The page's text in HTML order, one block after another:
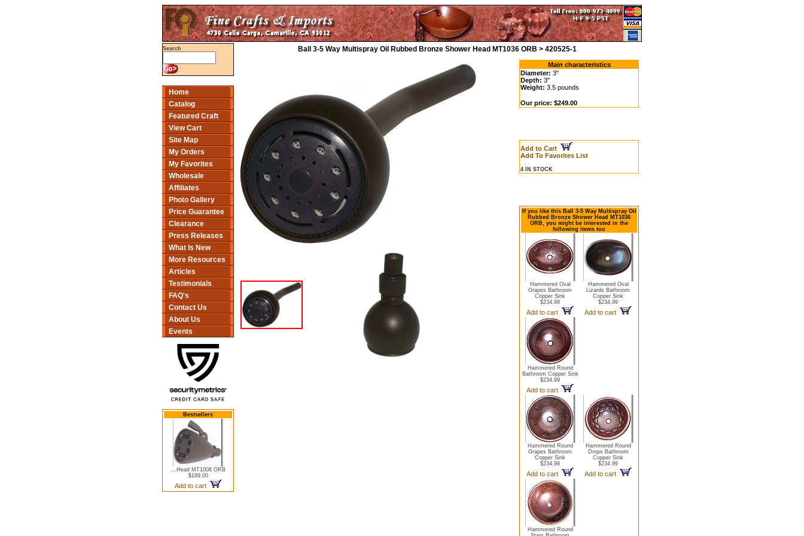
Search
Home
Catalog
Featured Craft
View Cart
Site Map
My Orders
My Favorites
Wholesale
Affiliates
Photo Gallery
Price Guarantee
Clearance
Press Releases
What Is New
More Resources
Articles
Testimonials
FAQ's
Contact Us
About Us
Events
Bestsellers
...Head MT1008 ORB
$189.00
Add to cart
Ball 3-5 Way Multispray Oil Rubbed Bronze Shower Head MT1036 ORB > 420525-1
Main characteristics
Diameter: 3"
Depth: 3"
Weight: 3.5 pounds
Our price: $249.00
Add to Cart
Add To Favorites List
4 IN STOCK
If you like this Ball 3-5 Way Multispray Oil
Rubbed Bronze Shower Head MT1036
ORB, you might be interested in the
following items too
Hammered Oval
Grapes Bathroom
Copper Sink
$234.99
Add to cart
Hammered Oval
Lizards Bathroom
Copper Sink
$234.99
Add to cart
Hammered Round
Bathroom Copper Sink
$234.99
Add to cart
Hammered Round
Grapes Bathroom
Copper Sink
$234.99
Add to cart
Hammered Round
Drops Bathroom
Copper Sink
$234.99
Add to cart
Hammered Round